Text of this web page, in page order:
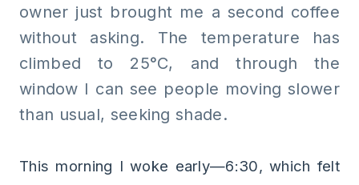
owner just brought me a second coffee
without asking. The temperature has
climbed to 25°C, and through the
window I can see people moving slower
than usual, seeking shade.
This morning I woke early—6:30, which felt